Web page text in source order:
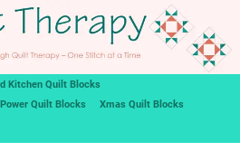
Kitchen Quilt Blocks
Quilt Blocks
Xmas Quilt Blocks